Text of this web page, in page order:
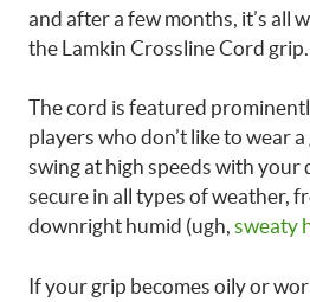
and after a few months, it’s all
the Lamkin Crossline Cord grip.
The cord is featured
players who don’t like to wear
swing at high speeds with your
secure in all types of weather,
downright humid (ugh, sweaty
If your grip becomes oily or